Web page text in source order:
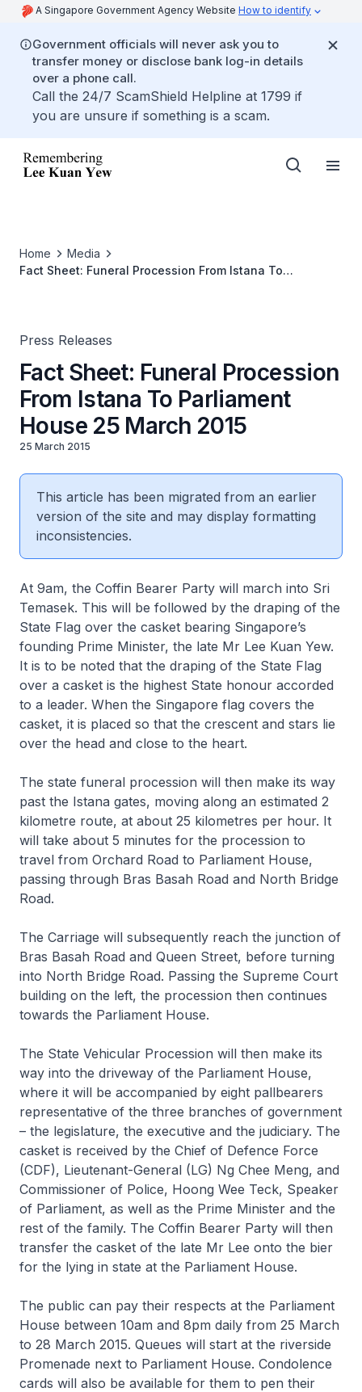
A Singapore Government Agency Website How to identify
Government officials will never ask you to
transfer money or disclose bank log-in details
over a phone call.
Call the 24/7 ScamShield Helpline at 1799 if
you are unsure if something is a scam.
Home
Media
Fact Sheet: Funeral Procession From Istana To
Press Releases
Fact Sheet: Funeral Procession
From Istana To Parliament
House 25 March 2015
25 March 2015
This article has been migrated from an earlier
version of the site and may display formatting
inconsistencies.
At 9am, the Coffin Bearer Party will march into Sri
Temasek. This will be followed by the draping of the
State Flag over the casket bearing Singapore’s
founding Prime Minister, the late Mr Lee Kuan Yew.
It is to be noted that the draping of the State Flag
over a casket is the highest State honour accorded
to a leader. When the Singapore flag covers the
casket, it is placed so that the crescent and stars lie
over the head and close to the heart.
The state funeral procession will then make its way
past the Istana gates, moving along an estimated 2
kilometre route, at about 25 kilometres per hour. It
will take about 5 minutes for the procession to
travel from Orchard Road to Parliament House,
passing through Bras Basah Road and North Bridge
Road.
The Carriage will subsequently reach the junction of
Bras Basah Road and Queen Street, before turning
into North Bridge Road. Passing the Supreme Court
building on the left, the procession then continues
towards the Parliament House.
The State Vehicular Procession will then make its
way into the driveway of the Parliament House,
where it will be accompanied by eight pallbearers
representative of the three branches of government
– the legislature, the executive and the judiciary. The
casket is received by the Chief of Defence Force
(CDF), Lieutenant-General (LG) Ng Chee Meng, and
Commissioner of Police, Hoong Wee Teck, Speaker
of Parliament, as well as the Prime Minister and the
rest of the family. The Coffin Bearer Party will then
transfer the casket of the late Mr Lee onto the bier
for the lying in state at the Parliament House.
The public can pay their respects at the Parliament
House between 10am and 8pm daily from 25 March
to 28 March 2015. Queues will start at the riverside
Promenade next to Parliament House. Condolence
cards will also be available for them to pen their